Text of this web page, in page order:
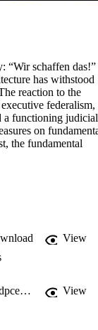
“Wir schaffen das!”
has withstood
reaction to the
federalism,
a functioning judicial
on
the fundamental
for guarantees of
View
http://www.dpceonline.it/index.php/dpceonline/article/view/978 View